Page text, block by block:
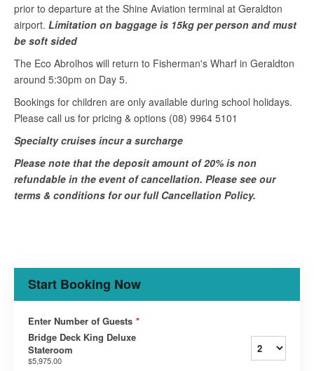
prior to departure at the Shine Aviation terminal at Geraldton
airport. Limitation on baggage is 15kg per person and must
be soft sided
The Eco Abrolhos will return to Fisherman's Wharf in Geraldton
around 5:30pm on Day 5.
Bookings for children are only available during school holidays.
Please call us for pricing & options (08) 9964 5101
Specialty cruises incur a surcharge
Please note that the deposit amount of 20% is non
refundable in the event of cancellation. Please see our
terms & conditions for our full Cancellation Policy.
Start Booking Now
Enter Number of Guests *
Bridge Deck King Deluxe
Stateroom
$5,975.00